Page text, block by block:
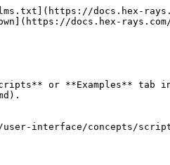
docs.hex-
docs.hex-
or **Examples**
interface/concepts/